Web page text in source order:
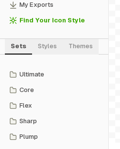
My Exports
Find Your Icon Style
Sets Styles Themes
Ultimate
Core
Flex
Sharp
Plump